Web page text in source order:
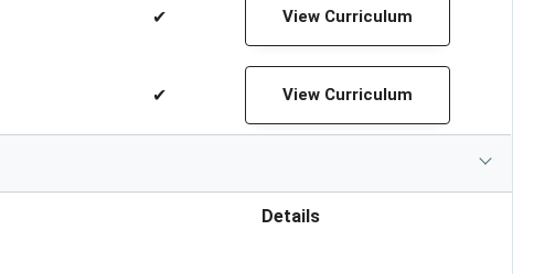
✔ View Curriculum
✔ View Curriculum
Details